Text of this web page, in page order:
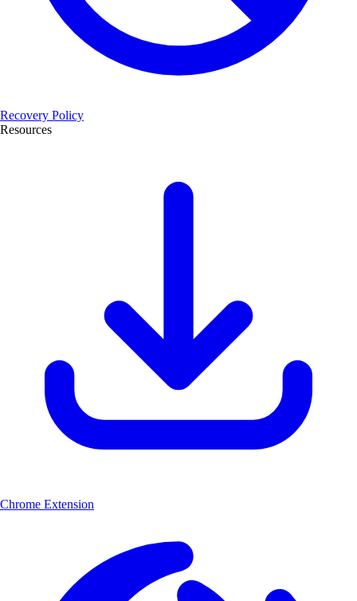
Recovery Policy
Resources
Chrome Extension